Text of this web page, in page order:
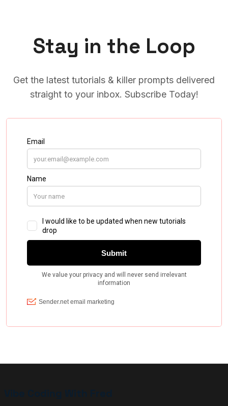
Stay in the Loop
Get the latest tutorials & killer prompts delivered
straight to your inbox. Subscribe Today!